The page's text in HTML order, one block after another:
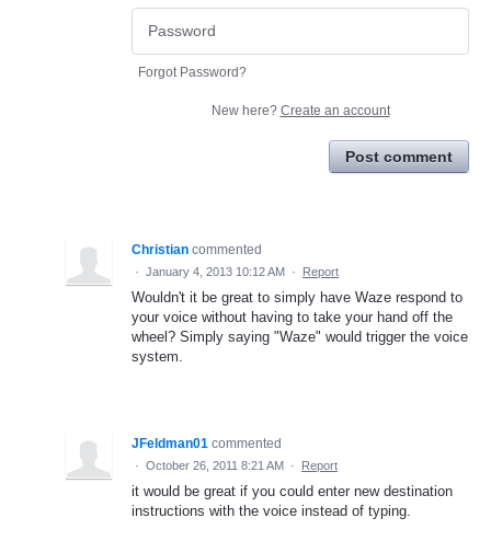
Forgot Password?
New here? Create an account
Post comment
Christian commented
· January 4, 2013 10:12 AM · Report
Wouldn't it be great to simply have Waze respond to
your voice without having to take your hand off the
wheel? Simply saying "Waze" would trigger the voice
system.
JFeldman01 commented
· October 26, 2011 8:21 AM · Report
it would be great if you could enter new destination
instructions with the voice instead of typing.